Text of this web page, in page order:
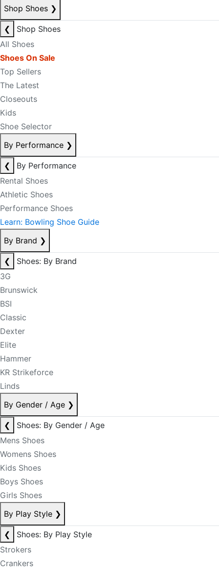
Shop Shoes ❯
❮
Shop Shoes
All Shoes
Shoes On Sale
Top Sellers
The Latest
Closeouts
Kids
Shoe Selector
By Performance ❯
❮
By Performance
Rental Shoes
Athletic Shoes
Performance Shoes
Learn: Bowling Shoe Guide
By Brand ❯
❮
Shoes: By Brand
3G
Brunswick
BSI
Classic
Dexter
Elite
Hammer
KR Strikeforce
Linds
By Gender / Age ❯
❮
Shoes: By Gender / Age
Mens Shoes
Womens Shoes
Kids Shoes
Boys Shoes
Girls Shoes
By Play Style ❯
❮
Shoes: By Play Style
Strokers
Crankers